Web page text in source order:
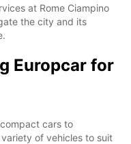
at Rome Ciampino
the city and its
Europcar for
cars to
of vehicles to suit